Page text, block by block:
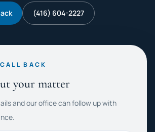
(416) 604-2227
BACK
your matter
and our office can follow up with